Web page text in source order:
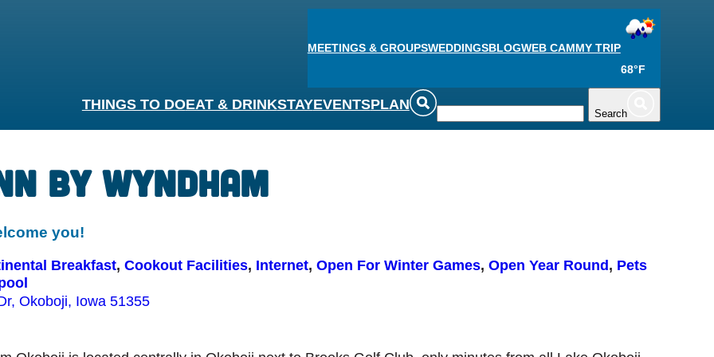
MEETINGS & GROUPSWEDDINGSBLOGWEB CAMMY TRIP
68°F
THINGS TO DOEAT & DRINKSTAYEVENTSPLAN
Search
By Wyndham
you!
Breakfast, Cookout Facilities, Internet, Open For Winter Games, Open Year Round, Pets
Okoboji, Iowa 51355